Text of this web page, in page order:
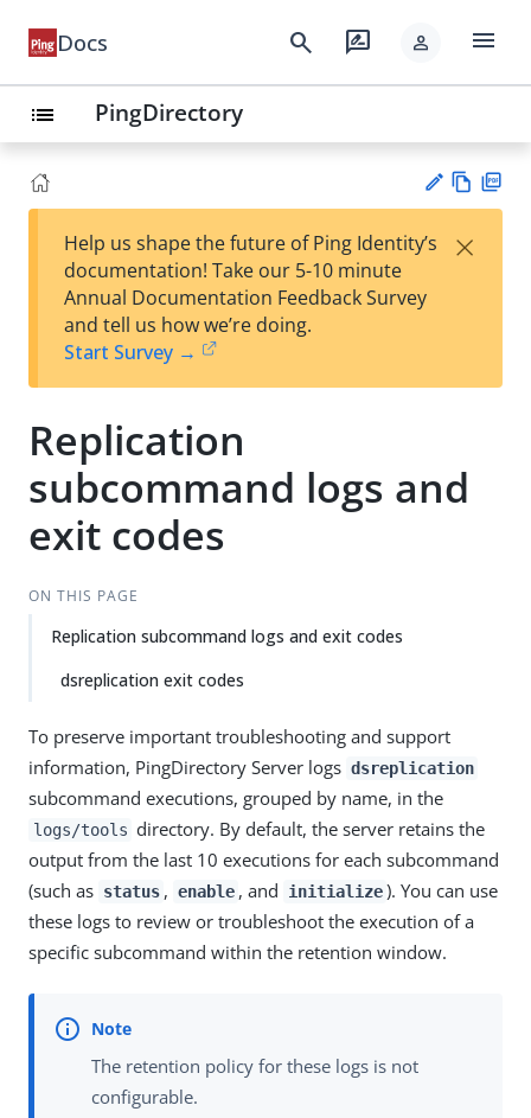
Docs search rate_review person menu
list PingDirectory
est
t
w
Help us shape the future of Ping Identity’s
documentation! Take our 5-10 minute
Annual Documentation Feedback Survey
and tell us how we’re doing.
Start Survey →
×
Replication
subcommand logs and
exit codes
ON THIS PAGE
Replication subcommand logs and exit codes
dsreplication exit codes
To preserve important troubleshooting and support
information, PingDirectory Server logs dsreplication
subcommand executions, grouped by name, in the
logs/tools directory. By default, the server retains the
output from the last 10 executions for each subcommand
(such as status , enable , and initialize ). You can use
these logs to review or troubleshoot the execution of a
specific subcommand within the retention window.
The retention policy for these logs is not
configurable.